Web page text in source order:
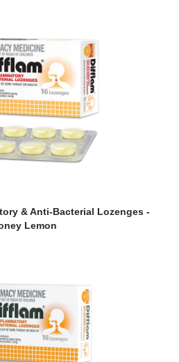
& Anti-Bacterial Lozenges -
Lemon